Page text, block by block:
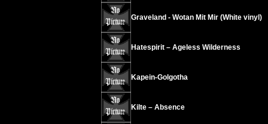
Graveland - Wotan Mit Mir (White vinyl)
Hatespirit – Ageless Wilderness
Kapein-Golgotha
Kilte – Absence